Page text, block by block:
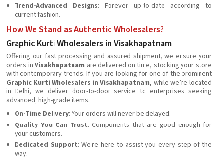
Trend-Advanced Designs: Forever up-to-date according to
current fashion.
How We Stand as Authentic Wholesalers?
Graphic Kurti Wholesalers in Visakhapatnam
Offering our fast processing and assured shipment, we ensure your
orders inVisakhapatnam are delivered on time, stocking your store
with contemporary trends. If you are looking for one of the prominent
Graphic Kurti Wholesalers in Visakhapatnam, while we’re located
in Delhi, we deliver door-to-door service to enterprises seeking
advanced, high-grade items.
On-Time Delivery: Your orders will never be delayed.
Quality You Can Trust: Components that are good enough for
your customers.
Dedicated Support: We're here to assist you every step of the
way.